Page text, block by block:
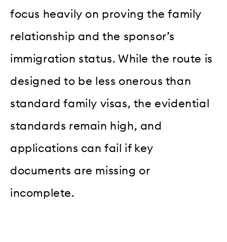
focus heavily on proving the family
relationship and the sponsor’s
immigration status. While the route is
designed to be less onerous than
standard family visas, the evidential
standards remain high, and
applications can fail if key
documents are missing or
incomplete.